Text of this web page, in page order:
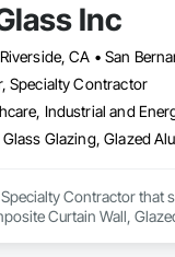
Inc
CA • San
Specialty Contractor
Industrial and
Contractor that
Curtain Wall,